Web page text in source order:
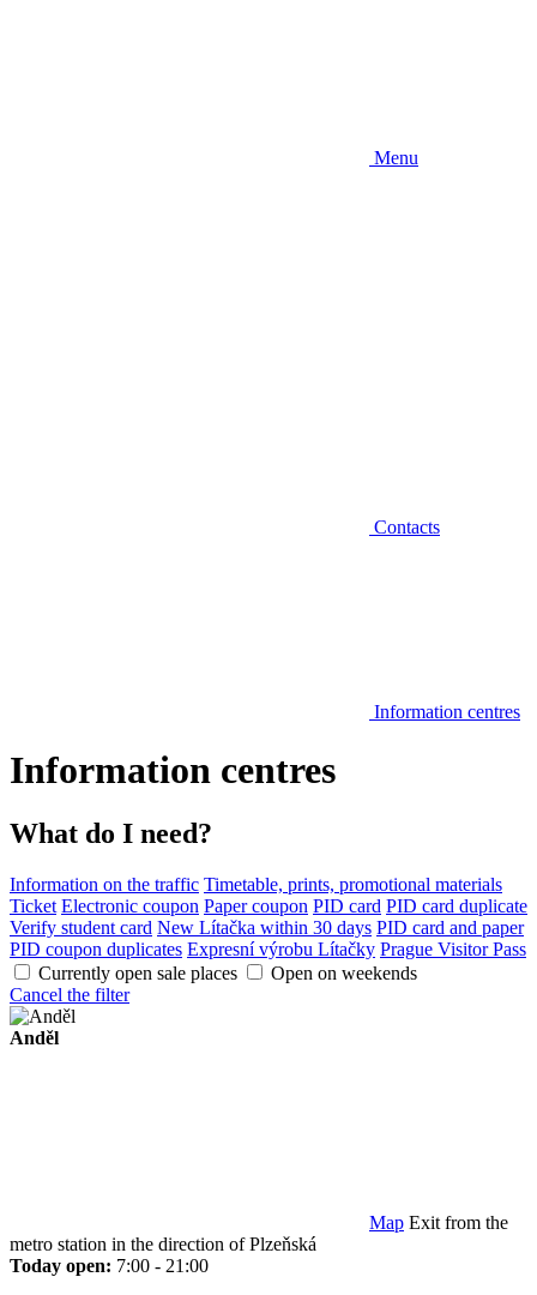
Menu
Contacts
Information centres
Information centres
What do I need?
Information on the traffic Timetable, prints, promotional materials
Ticket Electronic coupon Paper coupon PID card PID card duplicate
Verify student card New Lítačka within 30 days PID card and paper
PID coupon duplicates Expresní výrobu Lítačky Prague Visitor Pass
Currently open sale places
Open on weekends
Cancel the filter
Anděl
Map Exit from the
metro station in the direction of Plzeňská
Today open: 7:00 - 21:00